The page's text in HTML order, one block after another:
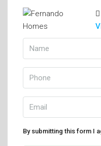
By submitting this form I